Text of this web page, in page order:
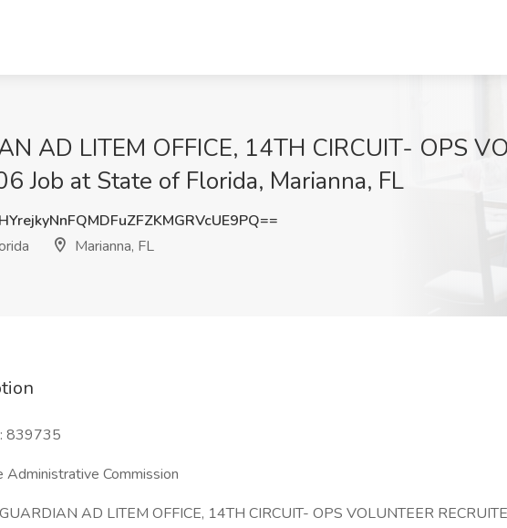
AD LITEM OFFICE, 14TH CIRCUIT- OPS
Job at State of Florida, Marianna, FL
Marianna, FL
839735
Administrative Commission
AD LITEM OFFICE, 14TH CIRCUIT- OPS VOLUNTEER